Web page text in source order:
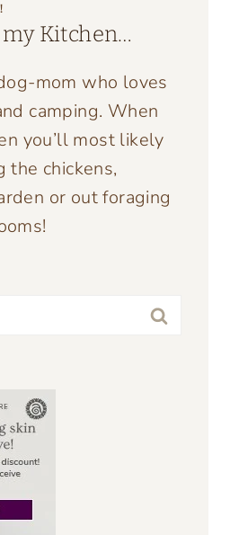
Kitchen…
mom who loves
camping. When
you’ll most likely
the chickens,
or out foraging